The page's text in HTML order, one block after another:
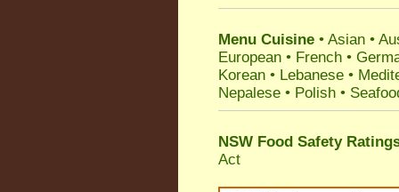
Menu Cuisine • Asian •
European • French •
Korean • Lebanese •
Nepalese • Polish •
NSW Food Safety
Act